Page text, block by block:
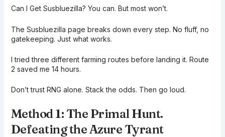
Can I Get Susbluezilla? You can. But most won’t.
The Susbluezilla page breaks down every step. No fluff, no
gatekeeping. Just what works.
I tried three different farming routes before landing it. Route
2 saved me 14 hours.
Don’t trust RNG alone. Stack the odds. Then go loud.
Method 1: The Primal Hunt.
Defeating the Azure Tyrant